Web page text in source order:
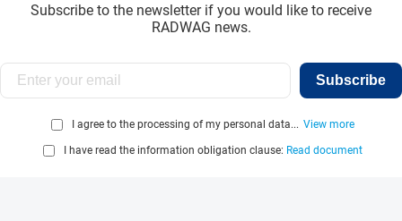
Subscribe to the newsletter if you would like to receive
RADWAG news.
Subscribe
I agree to the processing of my personal data... View more
I have read the information obligation clause: Read document